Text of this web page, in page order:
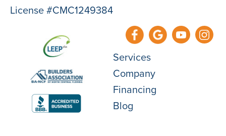
License #CMC1249384
Services
Company
Financing
Blog